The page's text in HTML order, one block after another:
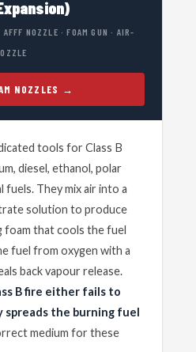
NOZZLE · FOAM GUN · AIR-
NOZZLES
tools for Class B
diesel, ethanol, polar
fuels. They mix air into a
solution to produce
foam that cools the fuel
fuel from oxygen with a
back vapour release.
B fire either fails to
spreads the burning fuel
medium for these